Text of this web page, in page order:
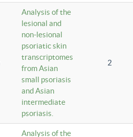
Analysis of the
lesional and
non-lesional
psoriatic skin
transcriptomes
from Asian
small psoriasis
and Asian
intermediate
psoriasis.
2
Analysis of the